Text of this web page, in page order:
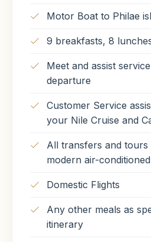
Motor Boat to Philae
9 breakfasts, 8
Meet and assist
departure
Customer Service
your Nile Cruise and
All transfers and tours
modern air-
Domestic Flights
Any other meals as
itinerary